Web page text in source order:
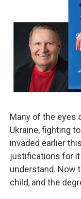
Many of the eyes
Ukraine, fighting
invaded earlier
justifications for
understand. Now
child, and the